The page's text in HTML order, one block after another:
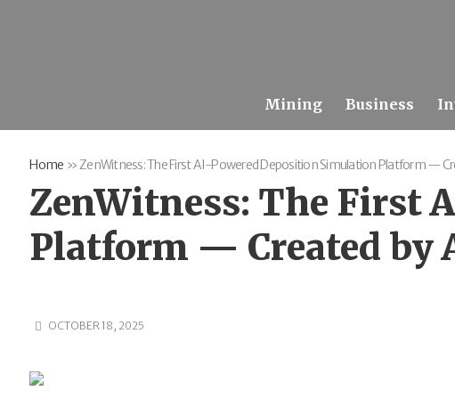
Mining Business
Home »ZenWitness: The First AI-Powered Deposition Simulation Platform —
ZenWitness: The First
Platform — Created by
OCTOBER 18, 2025